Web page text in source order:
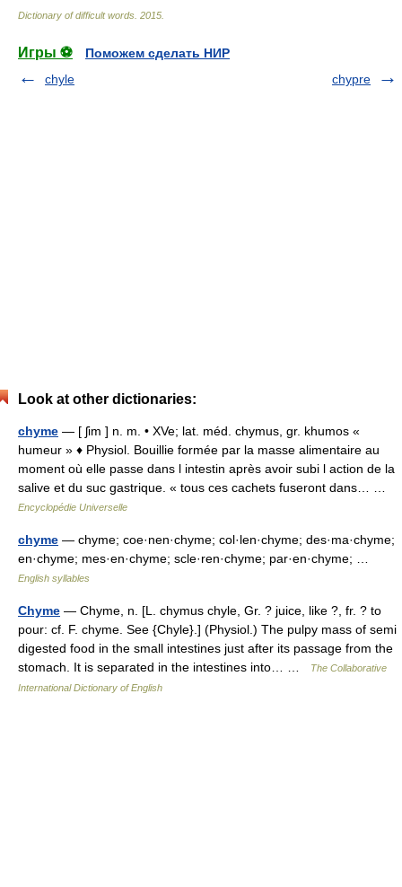
Dictionary of difficult words 2015
Игры ⚽
Поможем сделать НИР
chyle
chypre
Look at other dictionaries:
chyme — [ ʃim ] n. m. • XVe; lat. méd. chymus, gr. khumos «
humeur » ♦ Physiol. Bouillie formée par la masse alimentaire au
moment où elle passe dans l intestin après avoir subi l action de la
salive et du suc gastrique. « tous ces cachets fuseront dans… …
Encyclopédie Universelle
chyme — chyme; coe·nen·chyme; col·len·chyme; des·ma·chyme;
en·chyme; mes·en·chyme; scle·ren·chyme; par·en·chyme; …
English syllables
Chyme — Chyme, n. [L. chymus chyle, Gr. ? juice, like ?, fr. ? to
pour: cf. F. chyme. See {Chyle}.] (Physiol.) The pulpy mass of semi
digested food in the small intestines just after its passage from the
stomach. It is separated in the intestines into… …
The Collaborative
International Dictionary of English